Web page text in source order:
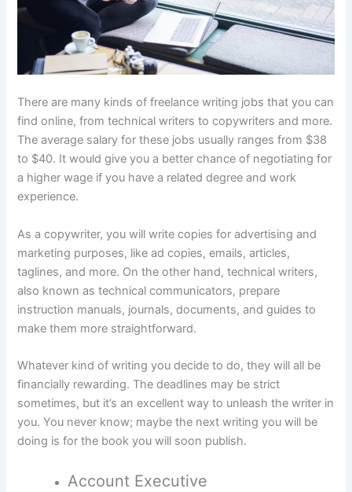
There are many kinds of freelance writing jobs that you can
find online, from technical writers to copywriters and more.
The average salary for these jobs usually ranges from $38
to $40. It would give you a better chance of negotiating for
a higher wage if you have a related degree and work
experience.
As a copywriter, you will write copies for advertising and
marketing purposes, like ad copies, emails, articles,
taglines, and more. On the other hand, technical writers,
also known as technical communicators, prepare
instruction manuals, journals, documents, and guides to
make them more straightforward.
Whatever kind of writing you decide to do, they will all be
financially rewarding. The deadlines may be strict
sometimes, but it’s an excellent way to unleash the writer in
you. You never know; maybe the next writing you will be
doing is for the book you will soon publish.
Account Executive